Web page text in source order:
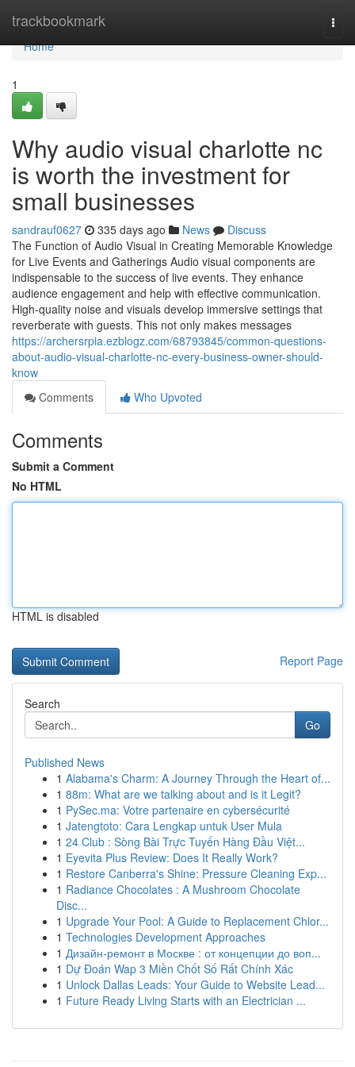
trackbookmark
Home
Home
1
Why audio visual charlotte nc
is worth the investment for
small businesses
sandrauf0627 335 days ago News
Discuss
The Function of Audio Visual in Creating Memorable Knowledge
for Live Events and Gatherings Audio visual components are
indispensable to the success of live events. They enhance
audience engagement and help with effective communication.
High-quality noise and visuals develop immersive settings that
reverberate with guests. This not only makes messages
https://archersrpia.ezblogz.com/68793845/common-questions-
about-audio-visual-charlotte-nc-every-business-owner-should-
know
Comments
Who Upvoted
Comments
Submit a Comment
No HTML
HTML is disabled
Report Page
Search
Go
Published News
1 Alabama's Charm: A Journey Through the Heart of...
1 88m: What are we talking about and is it Legit?
1 PySec.ma: Votre partenaire en cybersécurité
1 Jatengtoto: Cara Lengkap untuk User Mula
1 24 Club : Sòng Bài Trực Tuyến Hàng Đầu Việt...
1 Eyevita Plus Review: Does It Really Work?
1 Restore Canberra's Shine: Pressure Cleaning Exp...
1 Radiance Chocolates : A Mushroom Chocolate
Disc...
1 Upgrade Your Pool: A Guide to Replacement Chlor...
1 Technologies Development Approaches
1 Дизайн-ремонт в Москве : от концепции до воп...
1 Dự Đoán Wap 3 Miền Chốt Số Rất Chính Xác
1 Unlock Dallas Leads: Your Guide to Website Lead...
1 Future Ready Living Starts with an Electrician ...